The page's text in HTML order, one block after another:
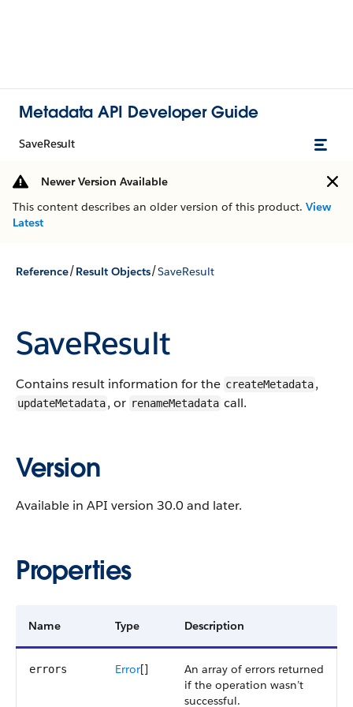
Metadata API Developer Guide
SaveResult
Newer Version Available
This content describes an older version of this product. View
Latest
Reference/Result Objects/SaveResult
SaveResult
Contains result information for the createMetadata,
updateMetadata, or renameMetadata call.
Version
Available in API version 30.0 and later.
Properties
Name Type Description
errors Error[]
An array of errors returned
if the operation wasn’t
successful.